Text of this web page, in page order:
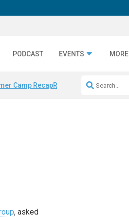
PODCAST EVENTS MORE
Camp RecapRepeatable AI Workflows
, asked